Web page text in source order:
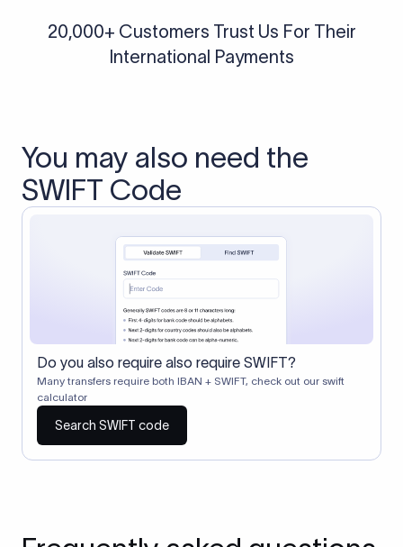
20,000+ Customers Trust Us For Their
International Payments
You may also need the
SWIFT Code
Do you also require also require SWIFT?
Many transfers require both IBAN + SWIFT, check out our swift
calculator
Search SWIFT code